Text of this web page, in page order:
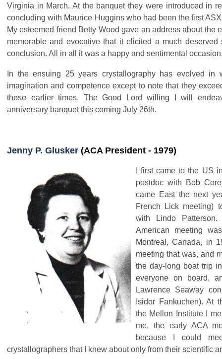
Virginia in March. At the banquet they were introduced in
concluding with Maurice Huggins who had been the first
My esteemed friend Betty Wood gave an address about the
memorable and evocative that it elicited a much
conclusion. All in all it was a happy and sentimental
In the ensuing 25 years crystallography has evolved in
imagination and competence except to note that they
those earlier times. The Good Lord willing I will
anniversary banquet this coming July 26th.
Jenny P. Glusker (ACA President - 1979)
I first came to the US
postdoc with Bob
came East the next
French Lick meeting)
with Lindo
American meeting
Montreal, Canada, in
meeting that was, and
the day-long boat trip
everyone on board,
Lawrence Seaway
Isidor Fankuchen). At
the Mellon Institute I
me, the early ACA
because I could
crystallographers that I knew about only from their scientific